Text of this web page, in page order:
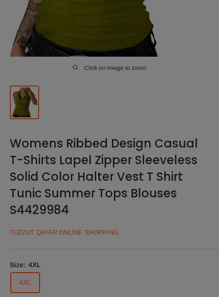
Click on image to zoom
Womens Ribbed Design Casual
T-Shirts Lapel Zipper Sleeveless
Solid Color Halter Vest T Shirt
Tunic Summer Tops Blouses
S4429984
TUZZUT QATAR ONLINE SHOPPING
Size: 4XL
4XL